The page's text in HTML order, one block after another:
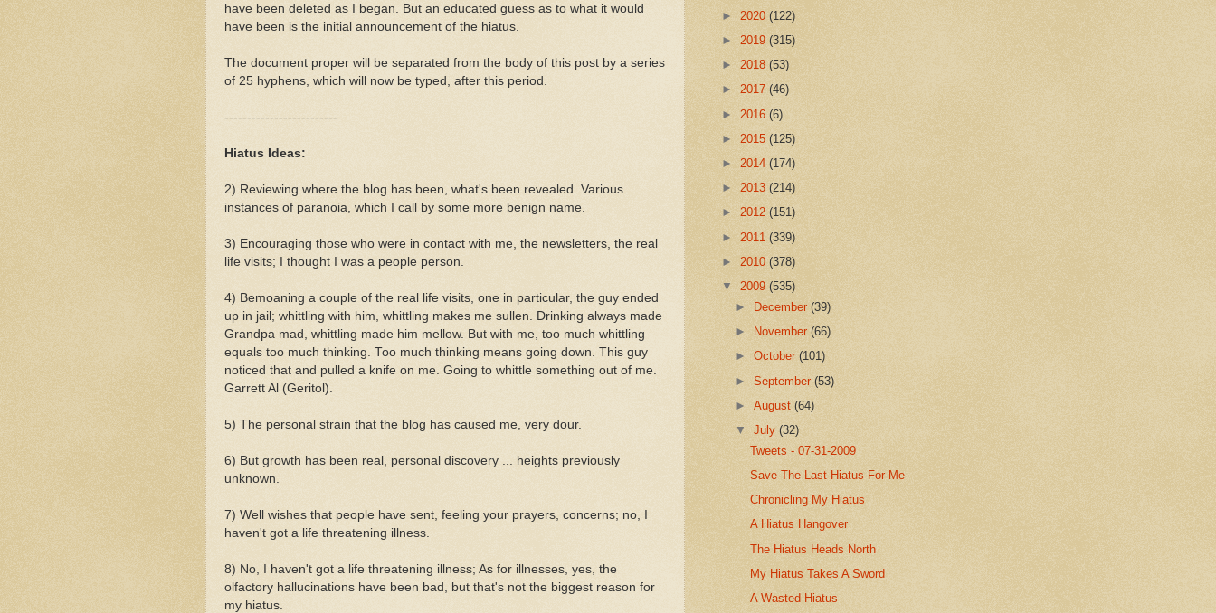
have been deleted as I began. But an educated guess as to what it would
have been is the initial announcement of the hiatus.
The document proper will be separated from the body of this post by a series
of 25 hyphens, which will now be typed, after this period.
-------------------------
Hiatus Ideas:
2) Reviewing where the blog has been, what's been revealed. Various
instances of paranoia, which I call by some more benign name.
3) Encouraging those who were in contact with me, the newsletters, the real
life visits; I thought I was a people person.
4) Bemoaning a couple of the real life visits, one in particular, the guy ended
up in jail; whittling with him, whittling makes me sullen. Drinking always made
Grandpa mad, whittling made him mellow. But with me, too much whittling
equals too much thinking. Too much thinking means going down. This guy
noticed that and pulled a knife on me. Going to whittle something out of me.
Garrett Al (Geritol).
5) The personal strain that the blog has caused me, very dour.
6) But growth has been real, personal discovery ... heights previously
unknown.
7) Well wishes that people have sent, feeling your prayers, concerns; no, I
haven't got a life threatening illness.
8) No, I haven't got a life threatening illness; As for illnesses, yes, the
olfactory hallucinations have been bad, but that's not the biggest reason for
my hiatus.
► 2020 (122)
► 2019 (315)
► 2018 (53)
► 2017 (46)
► 2016 (6)
► 2015 (125)
► 2014 (174)
► 2013 (214)
► 2012 (151)
► 2011 (339)
► 2010 (378)
▼ 2009 (535)
►
December(39)
►
November(66)
►October(101)
►September(53)
►August(64)
▼July(32)
Tweets - 07-31-2009
Save The Last Hiatus For Me
Chronicling My Hiatus
A Hiatus Hangover
The Hiatus Heads North
My Hiatus Takes A Sword
A Wasted Hiatus